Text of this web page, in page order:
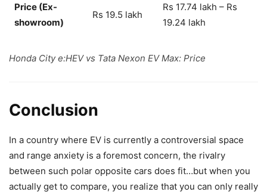
Price (Ex-
showroom)
Rs 19.5 lakh
Rs 17.74 lakh – Rs
19.24 lakh
Honda City e:HEV vs Tata Nexon EV Max: Price
Conclusion
In a country where EV is currently a controversial space
and range anxiety is a foremost concern, the rivalry
between such polar opposite cars does fit…but when you
actually get to compare, you realize that you can only really